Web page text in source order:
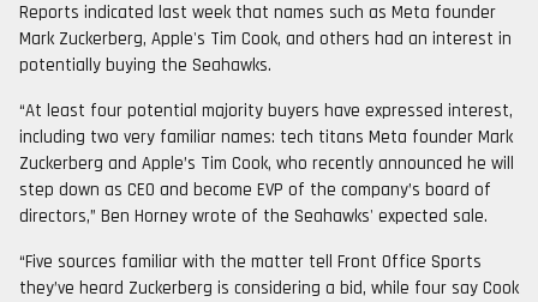
Reports indicated last week that names such as Meta founder
Mark Zuckerberg, Apple's Tim Cook, and others had an interest in
potentially buying the Seahawks.
“At least four potential majority buyers have expressed interest,
including two very familiar names: tech titans Meta founder Mark
Zuckerberg and Apple’s Tim Cook, who recently announced he will
step down as CEO and become EVP of the company’s board of
directors,” Ben Horney wrote of the Seahawks' expected sale.
“Five sources familiar with the matter tell Front Office Sports
they’ve heard Zuckerberg is considering a bid, while four say Cook